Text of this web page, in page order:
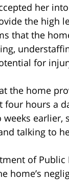
her
the high
that the
for
the home
four hours a
talking to
of
home’s